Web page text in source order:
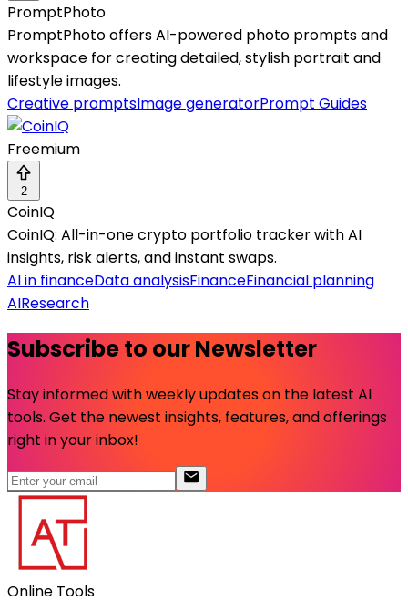
PromptPhoto
PromptPhoto offers AI-powered photo prompts and
workspace for creating detailed, stylish portrait and
lifestyle images.
Creative promptsImage generatorPrompt Guides
Freemium
2
CoinIQ
CoinIQ: All-in-one crypto portfolio tracker with AI
insights, risk alerts, and instant swaps.
AI in financeData analysisFinanceFinancial planning
AIResearch
Subscribe to our Newsletter
Stay informed with weekly updates on the latest AI
tools. Get the newest insights, features, and offerings
right in your inbox!
Online Tools